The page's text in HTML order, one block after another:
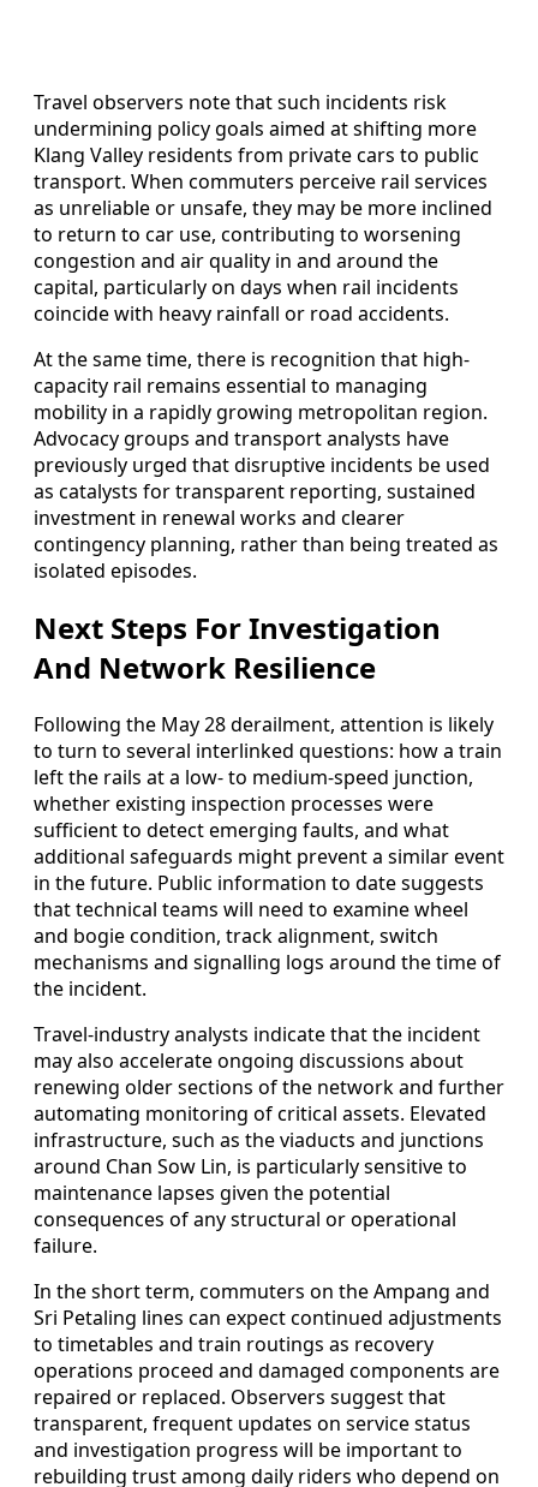
Travel observers note that such incidents risk
undermining policy goals aimed at shifting more
Klang Valley residents from private cars to public
transport. When commuters perceive rail services
as unreliable or unsafe, they may be more inclined
to return to car use, contributing to worsening
congestion and air quality in and around the
capital, particularly on days when rail incidents
coincide with heavy rainfall or road accidents.
At the same time, there is recognition that high-
capacity rail remains essential to managing
mobility in a rapidly growing metropolitan region.
Advocacy groups and transport analysts have
previously urged that disruptive incidents be used
as catalysts for transparent reporting, sustained
investment in renewal works and clearer
contingency planning, rather than being treated as
isolated episodes.
Next Steps For Investigation
And Network Resilience
Following the May 28 derailment, attention is likely
to turn to several interlinked questions: how a train
left the rails at a low- to medium-speed junction,
whether existing inspection processes were
sufficient to detect emerging faults, and what
additional safeguards might prevent a similar event
in the future. Public information to date suggests
that technical teams will need to examine wheel
and bogie condition, track alignment, switch
mechanisms and signalling logs around the time of
the incident.
Travel-industry analysts indicate that the incident
may also accelerate ongoing discussions about
renewing older sections of the network and further
automating monitoring of critical assets. Elevated
infrastructure, such as the viaducts and junctions
around Chan Sow Lin, is particularly sensitive to
maintenance lapses given the potential
consequences of any structural or operational
failure.
In the short term, commuters on the Ampang and
Sri Petaling lines can expect continued adjustments
to timetables and train routings as recovery
operations proceed and damaged components are
repaired or replaced. Observers suggest that
transparent, frequent updates on service status
and investigation progress will be important to
rebuilding trust among daily riders who depend on